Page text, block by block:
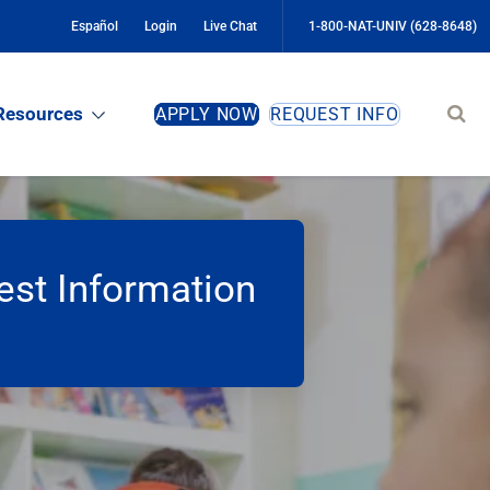
Español Login Live Chat 1-800-NAT-UNIV (628-8648)
APPLY NOW REQUEST INFO
Information